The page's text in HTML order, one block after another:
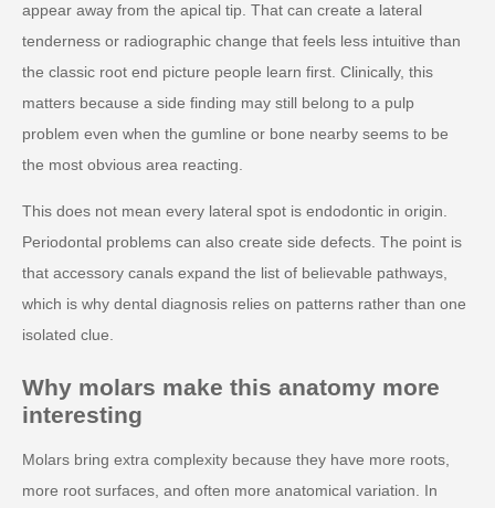
appear away from the apical tip. That can create a lateral
tenderness or radiographic change that feels less intuitive than
the classic root end picture people learn first. Clinically, this
matters because a side finding may still belong to a pulp
problem even when the gumline or bone nearby seems to be
the most obvious area reacting.
This does not mean every lateral spot is endodontic in origin.
Periodontal problems can also create side defects. The point is
that accessory canals expand the list of believable pathways,
which is why dental diagnosis relies on patterns rather than one
isolated clue.
Why molars make this anatomy more
interesting
Molars bring extra complexity because they have more roots,
more root surfaces, and often more anatomical variation. In